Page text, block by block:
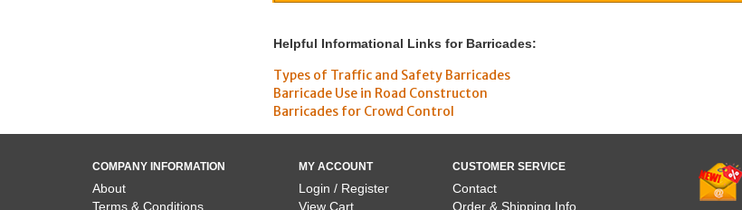
Helpful Informational Links for Barricades:
Types of Traffic and Safety Barricades
Barricade Use in Road Constructon
Barricades for Crowd Control
COMPANY INFORMATION
About
Terms & Conditions
MY ACCOUNT
Login / Register
View Cart
CUSTOMER SERVICE
Contact
Order & Shipping Info